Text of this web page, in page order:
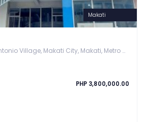
Makati
Kamagong St, San Antonio Village, Makati City, Makati, Metro Manila
PHP 3,800,000.00